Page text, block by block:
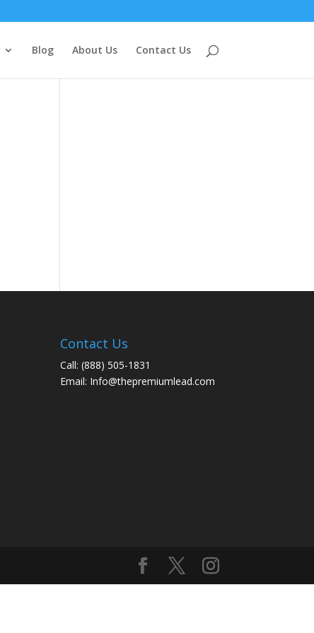
Blog About Us Contact Us
Contact Us
Call:(888) 505-1831
Email: Info@thepremiumlead.com